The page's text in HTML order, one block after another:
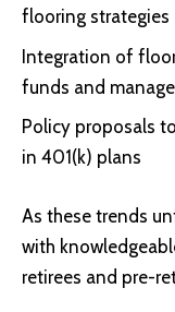
flooring strategies
Integration of
funds and
Policy proposals
in 401(k) plans
As these trends
with
retirees and pre-